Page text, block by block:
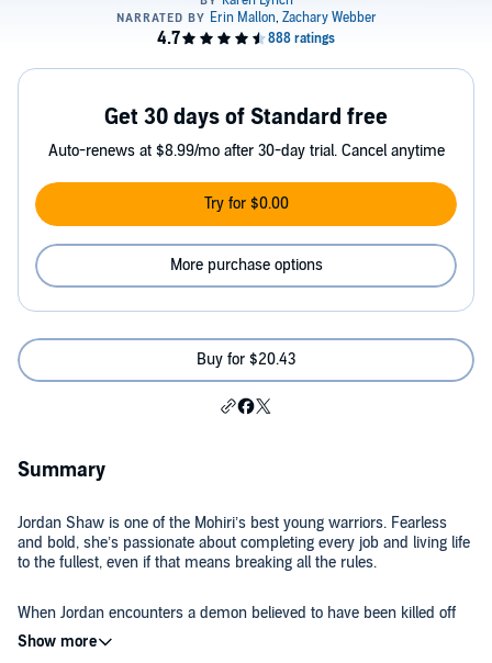
Get 30 days of Standard free
Auto-renews at $8.99/mo after 30-day trial. Cancel anytime
Try for $0.00
More purchase options
Buy for $20.43
Summary
Jordan Shaw is one of the Mohiri’s best young warriors. Fearless
and bold, she’s passionate about completing every job and living life
to the fullest, even if that means breaking all the rules.
When Jordan encounters a demon believed to have been killed off
centuries ago, her discovery sends ripples up to the highest levels of
the Mohiri. While they discuss how to face the biggest threat to